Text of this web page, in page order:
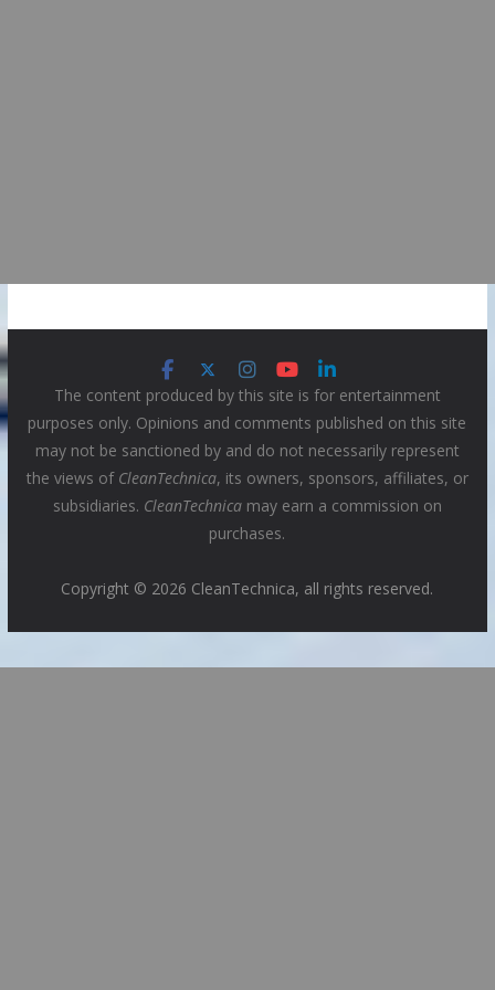
The content produced by this site is for entertainment
purposes only. Opinions and comments published on this site
may not be sanctioned by and do not necessarily represent
the views of CleanTechnica, its owners, sponsors, affiliates, or
subsidiaries. CleanTechnicamay earn a commission on
purchases.
Copyright © 2026 CleanTechnica, all rights reserved.